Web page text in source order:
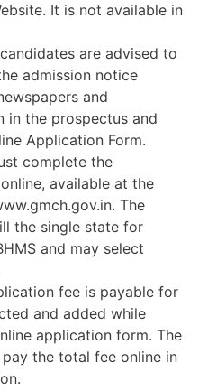
It is not available in
are advised to
admission notice
and
in the prospectus and
Application Form.
complete the
available at the
The
the single state for
and may select
fee is payable for
and added while
application form. The
the total fee online in